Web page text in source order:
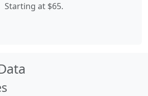
Starting at $65.